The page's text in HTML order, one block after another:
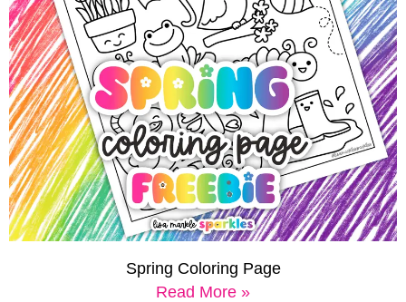
Spring Coloring Page
Read More »